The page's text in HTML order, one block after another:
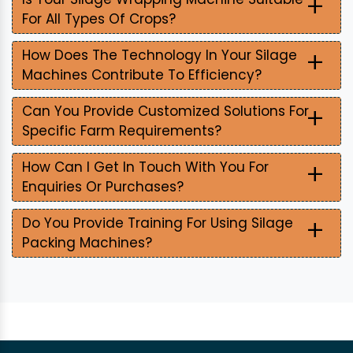
For All Types Of Crops?
How Does The Technology In Your Silage
Machines Contribute To Efficiency?
+
Can You Provide Customized Solutions For
Specific Farm Requirements?
+
How Can I Get In Touch With You For
Enquiries Or Purchases?
+
Do You Provide Training For Using Silage
Packing Machines?
+